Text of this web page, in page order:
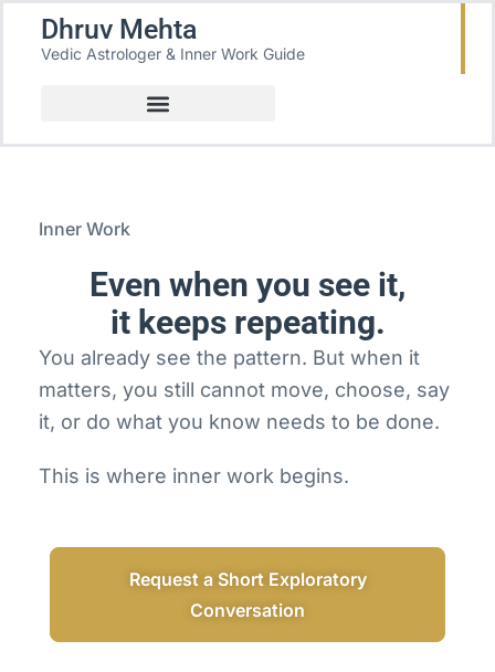
Dhruv Mehta
Vedic Astrologer & Inner Work Guide
Inner Work
Even when you see it,
it keeps repeating.
You already see the pattern. But when it
matters, you still cannot move, choose, say
it, or do what you know needs to be done.
This is where inner work begins.
Request a Short Exploratory
Conversation